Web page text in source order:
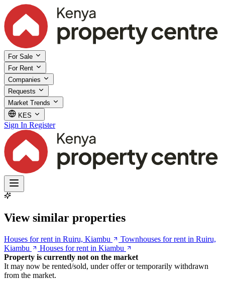
For Sale
For Rent
Companies
Requests
Market Trends
KES
Sign In Register
View similar properties
Houses for rent in Ruiru, Kiambu
Townhouses for rent in Ruiru,
Kiambu
Houses for rent in Kiambu
Property is currently not on the market
It may now be rented/sold, under offer or temporarily withdrawn
from the market.